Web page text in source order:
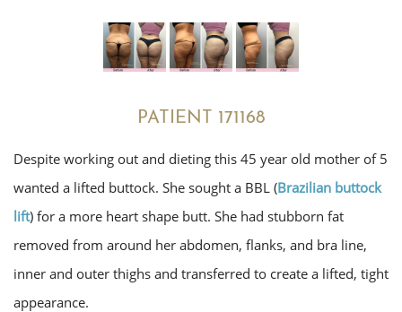
PATIENT 171168
Despite working out and dieting this 45 year old mother of 5
wanted a lifted buttock. She sought a BBL (Brazilian buttock
lift) for a more heart shape butt. She had stubborn fat
removed from around her abdomen, flanks, and bra line,
inner and outer thighs and transferred to create a lifted, tight
appearance.